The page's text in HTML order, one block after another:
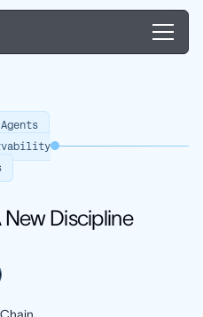
New Discipline